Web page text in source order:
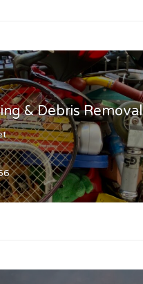
& Debris Removal